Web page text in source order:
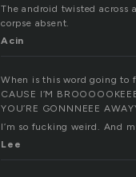
The android twisted across
corpse absent.
Acin
When is this word going to
CAUSE I’M
YOU’RE GONNNEEE
I’m so fucking weird. And
Lee